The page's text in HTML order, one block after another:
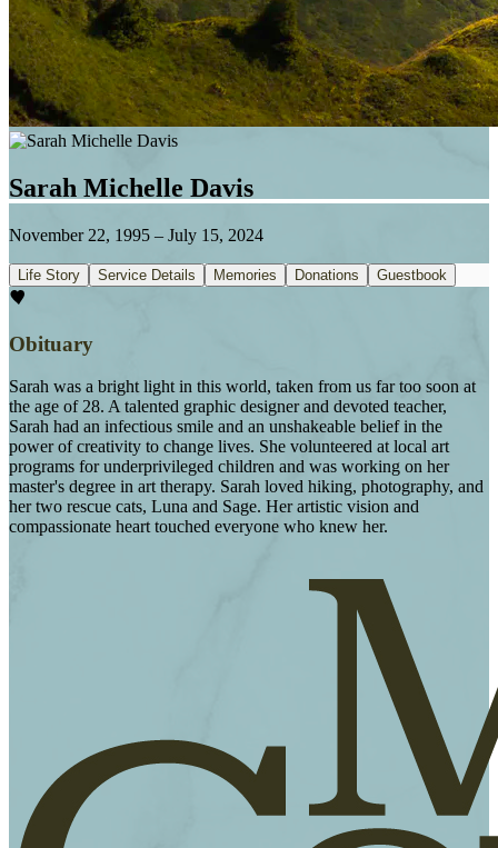
Sarah Michelle Davis
November 22, 1995 – July 15, 2024
Life Story Service Details Memories Donations Guestbook
Obituary
Sarah was a bright light in this world, taken from us far too soon at
the age of 28. A talented graphic designer and devoted teacher,
Sarah had an infectious smile and an unshakeable belief in the
power of creativity to change lives. She volunteered at local art
programs for underprivileged children and was working on her
master's degree in art therapy. Sarah loved hiking, photography, and
her two rescue cats, Luna and Sage. Her artistic vision and
compassionate heart touched everyone who knew her.